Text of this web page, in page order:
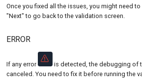
Once you fixed all the issues, you might need
"Next" to go back to the validation screen.
ERROR
If any error
is detected, the debugging of
canceled. You need to fix it before running the